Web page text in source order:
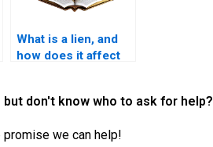
What is a lien, and
how does it affect
don't know who to ask for help?
promise we can help!